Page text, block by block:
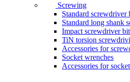
Screwing
Standard screwdriver
Standard long shank
Impact screwdriver
TiN torsion
Accessories for
Socket wrenches
Accessories for